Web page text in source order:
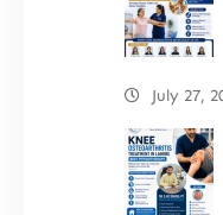
July 27,